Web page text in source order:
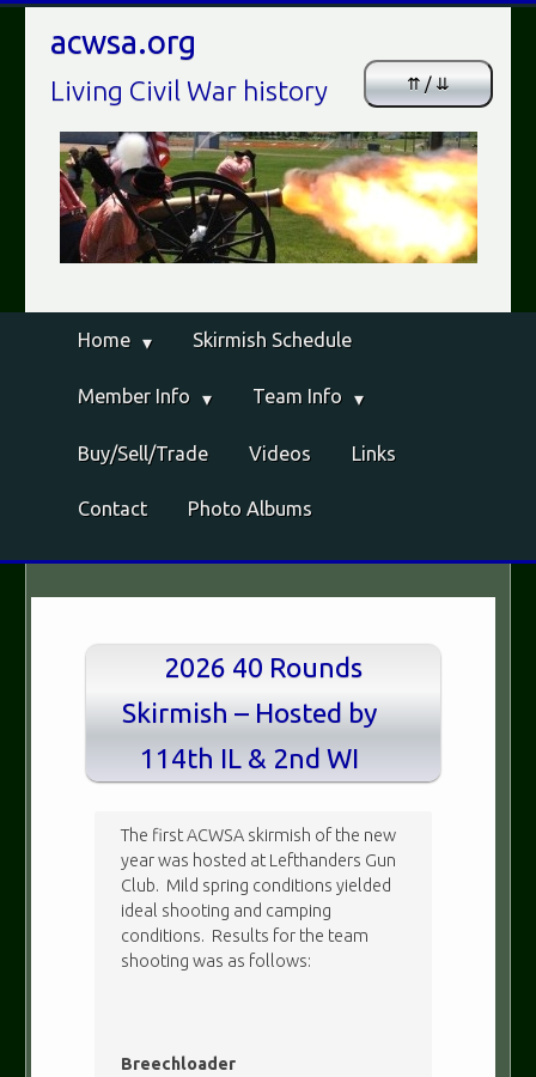
acwsa.org
Living Civil War history
Home Skirmish Schedule
Member Info Team Info
Buy/Sell/Trade Videos Links
Contact Photo Albums
⇈ / ⇊
2026 40 Rounds
Skirmish – Hosted by
114th IL & 2nd WI
The first ACWSA skirmish of the new
year was hosted at Lefthanders Gun
Club. Mild spring conditions yielded
ideal shooting and camping
conditions. Results for the team
shooting was as follows:
Breechloader